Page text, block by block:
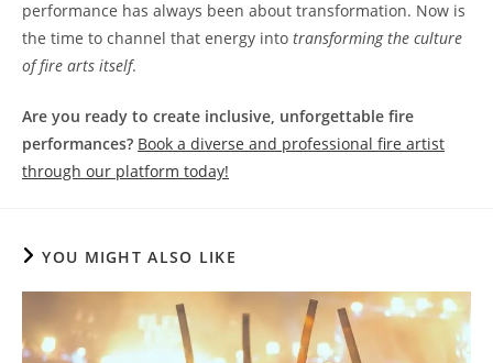
performance has always been about transformation. Now is
the time to channel that energy into transforming the culture
of fire arts itself.
Are you ready to create inclusive, unforgettable fire
performances? Book a diverse and professional fire artist
through our platform today!
YOU MIGHT ALSO LIKE